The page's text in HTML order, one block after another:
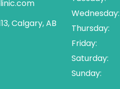
Calgary, AB
Wednesday:
Thursday:
Friday:
Saturday:
Sunday: